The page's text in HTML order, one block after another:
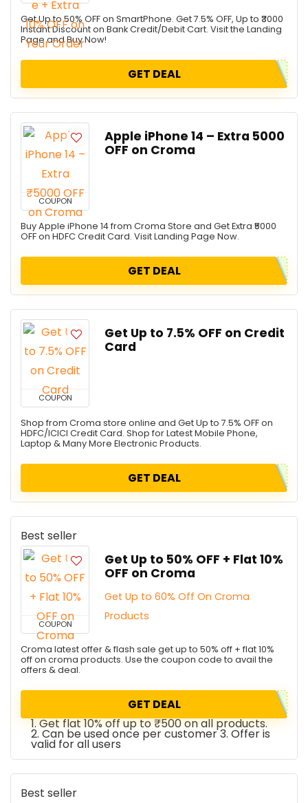
Get Up to 50% OFF on SmartPhone. Get 7.5% OFF, Up to ₹3000
Instant Discount on Bank Credit/Debit Cart. Visit the Landing
Page and Buy Now!
GET DEAL
COUPON
Apple iPhone 14 – Extra ₹5000
OFF on Croma
Buy Apple iPhone 14 from Croma Store and Get Extra ₹5000
OFF on HDFC Credit Card. Visit Landing Page Now.
GET DEAL
COUPON
Get Up to 7.5% OFF on Credit
Card
Shop from Croma store online and Get Up to 7.5% OFF on
HDFC/ICICI Credit Card. Shop for Latest Mobile Phone,
Laptop & Many More Electronic Products.
GET DEAL
Best seller
COUPON
Get Up to 50% OFF + Flat 10%
OFF on Croma
Get Up to 60% Off On Croma
Products
Croma latest offer & flash sale get up to 50% off + flat 10%
off on croma products. Use the coupon code to avail the
offers & deal.
GET DEAL
1. Get flat 10% off up to ₹500 on all products.
2. Can be used once per customer 3. Offer is
valid for all users
Best seller